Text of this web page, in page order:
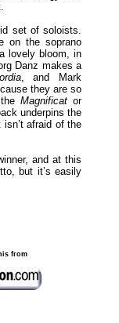
set of soloists.
on the soprano
lovely bloom, in
Danz makes a
, and Mark
they are so
Magnificator
underpins the
afraid of the
and at this
but it’s easily
from